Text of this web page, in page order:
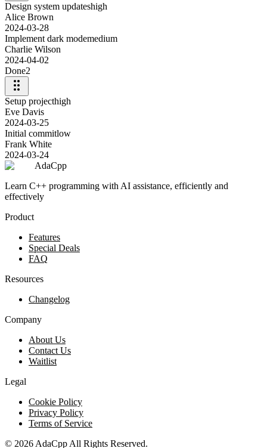
Design system updateshigh
Alice Brown
2024-03-28
Implement dark modemedium
Charlie Wilson
2024-04-02
Done2
Setup projecthigh
Eve Davis
2024-03-25
Initial commitlow
Frank White
2024-03-24
AdaCpp
Learn C++ programming with AI assistance, efficiently and
effectively
Product
Features
Special Deals
FAQ
Resources
Changelog
Company
About Us
Contact Us
Waitlist
Legal
Cookie Policy
Privacy Policy
Terms of Service
© 2026 AdaCpp All Rights Reserved.